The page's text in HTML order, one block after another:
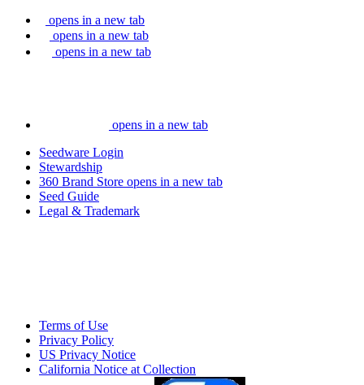
opens in a new tab
opens in a new tab
opens in a new tab
opens in a new tab
Seedware Login
Stewardship
360 Brand Store opens in a new tab
Seed Guide
Legal & Trademark
Terms of Use
Privacy Policy
US Privacy Notice
California Notice at Collection